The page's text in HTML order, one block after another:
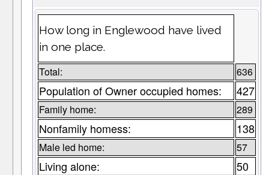
How long in Englewood have lived
in one place.
Total: 636
Population of Owner occupied homes: 427
Family home: 289
Nonfamily homess: 138
Male led home: 57
Living alone: 50